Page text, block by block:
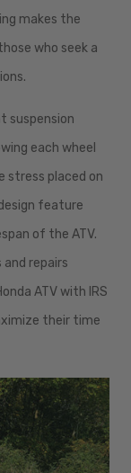
makes the
who seek a
suspension
each wheel
stress placed on
feature
of the ATV.
repairs
ATV with IRS
their time